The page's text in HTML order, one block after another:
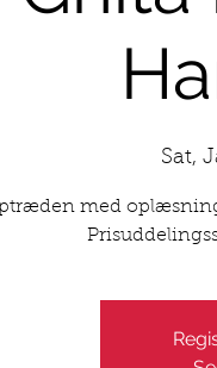
Sat,
med